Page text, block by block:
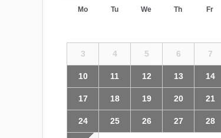
Mo Tu We Th Fr
3 4 5 6 7
10 11 12 13 14
17 18 19 20 21
24 25 26 27 28